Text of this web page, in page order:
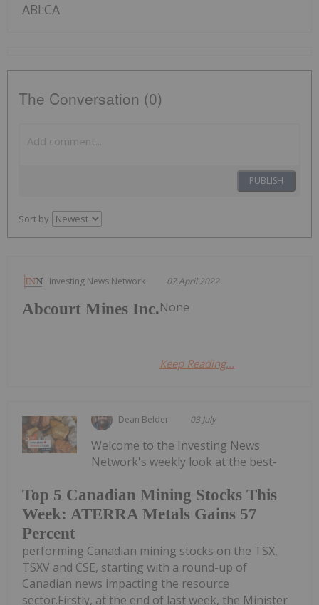
ABI:CA
The Conversation (0)
PUBLISH
Sort by
Investing News Network 07 April 2022
Abcourt Mines Inc.None
Keep Reading...
Dean Belder 03 July
Top 5 Canadian Mining Stocks This
Week: ATERRA Metals Gains 57
Percent
Welcome to the Investing News
Network's weekly look at the best-
performing Canadian mining stocks on the TSX,
TSXV and CSE, starting with a round-up of
Canadian news impacting the resource
sector.Firstly, at the end of last week, the Minister